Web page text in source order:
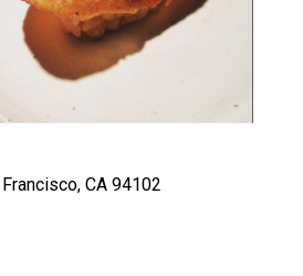
CA 94102